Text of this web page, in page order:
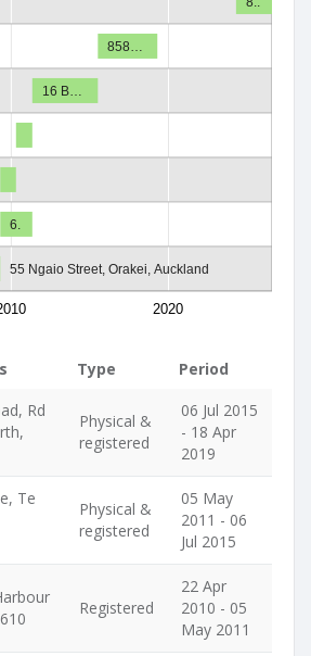
2020
858…
16 B…
6.
55 Ngaio Street, Orakei, Auckland
Type
Period
Rd
Physical &
registered
06 Jul 2015
- 18 Apr
2019
Te
Physical &
registered
05 May
2011 - 06
Jul 2015
Registered
22 Apr
2010 - 05
May 2011